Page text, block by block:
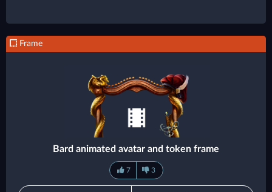
Frame
Bard animated avatar and token frame
7 3